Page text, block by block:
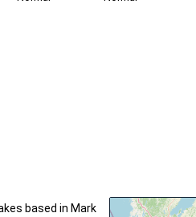
based in Mark